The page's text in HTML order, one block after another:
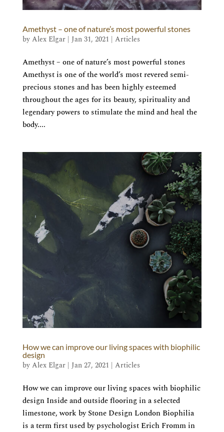
Amethyst – one of nature’s most powerful stones
byAlex Elgar| Jan 31, 2021 | Articles
Amethyst – one of nature’s most powerful stones
Amethyst is one of the world’s most revered semi-
precious stones and has been highly esteemed
throughout the ages for its beauty, spirituality and
legendary powers to stimulate the mind and heal the
body....
How we can improve our living spaces with biophilic
design
byAlex Elgar| Jan 27, 2021 | Articles
How we can improve our living spaces with biophilic
design Inside and outside flooring in a selected
limestone, work by Stone Design London Biophilia
is a term first used by psychologist Erich Fromm in